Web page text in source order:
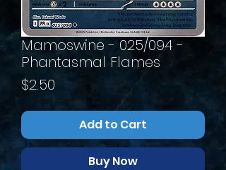
Mamoswine - 025/094 -
Phantasmal Flames
$2.50 Price
Add to Cart
Buy Now